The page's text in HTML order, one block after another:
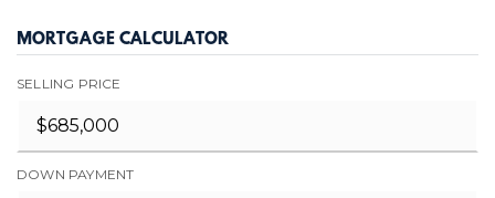
MORTGAGE CALCULATOR
SELLING PRICE
DOWN PAYMENT